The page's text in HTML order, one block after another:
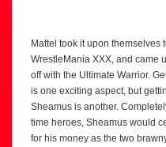
Mattel took it upon themselves
WrestleMania XXX, and came
off with the Ultimate Warrior.
is one exciting aspect, but
Sheamus is another.
time heroes, Sheamus would
for his money as the two